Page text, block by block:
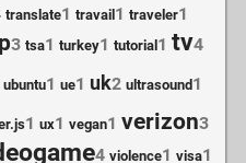
translate1 travail1 traveler1
3 tsa1 turkey1 tutorial 1 tv4
ubuntu1 ue1 uk2 ultrasound1
1 ux1 vegan1 verizon3
4 violence1 visa1